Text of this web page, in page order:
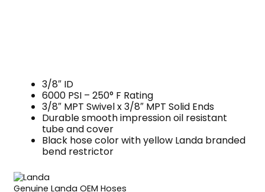
3/8″ ID
6000 PSI – 250° F Rating
3/8″ MPT Swivel x 3/8″ MPT Solid Ends
Durable smooth impression oil resistant
tube and cover
Black hose color with yellow Landa branded
bend restrictor
Genuine Landa OEM Hoses